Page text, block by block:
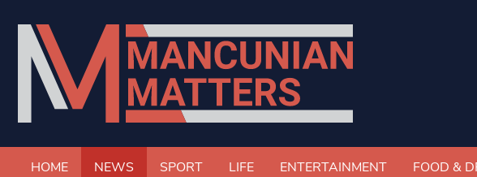
HOME NEWS SPORT LIFE ENTERTAINMENT FOOD &